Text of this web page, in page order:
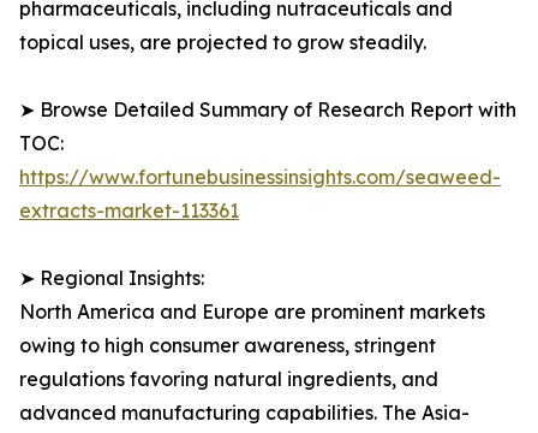
pharmaceuticals, including nutraceuticals and
topical uses, are projected to grow steadily.
➤ Browse Detailed Summary of Research Report with
TOC:
https://www.fortunebusinessinsights.com/seaweed-
extracts-market-113361
➤ Regional Insights:
North America and Europe are prominent markets
owing to high consumer awareness, stringent
regulations favoring natural ingredients, and
advanced manufacturing capabilities. The Asia-